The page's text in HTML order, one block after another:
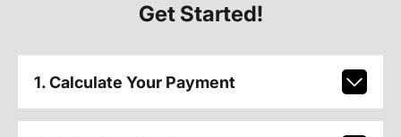
Get Started!
1. Calculate Your Payment